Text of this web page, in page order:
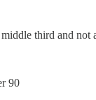
third and not
90